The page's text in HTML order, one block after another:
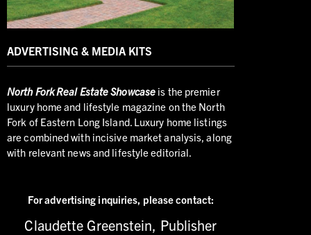
ADVERTISING & MEDIA KITS
NorthFork Real Estate Showcase is the premier
luxury home and lifestyle magazine on the North
Fork of Eastern Long Island. Luxury home listings
are combined with incisive market analysis, along
with relevant news and lifestyle editorial.
For advertising inquiries, please contact:
Claudette Greenstein, Publisher